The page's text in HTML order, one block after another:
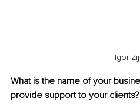
Igor
What is the name of your
provide support to your clients?